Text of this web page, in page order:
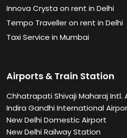
Innova Crysta on rent in Delhi
Tempo Traveller on rent in Delhi
Taxi Service in Mumbai
Airports & Train Station
Chhatrapati Shivaji Maharaj Intl.
Indira Gandhi International
New Delhi Domestic Airport
New Delhi Railway Station